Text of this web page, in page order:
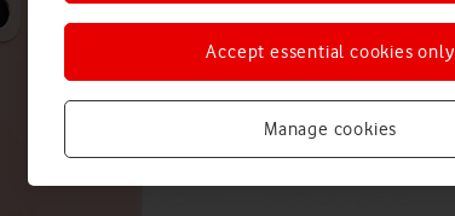
Manage cookies
Accept essential cookies only